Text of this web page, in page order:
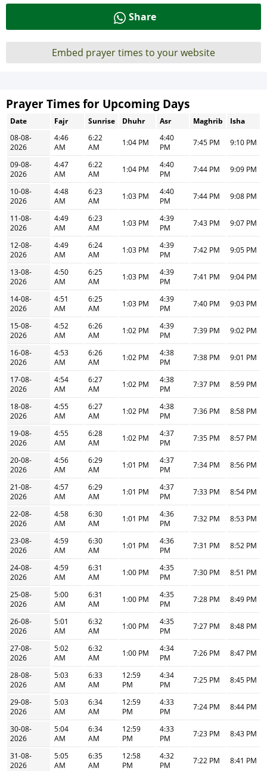
Share
Embed prayer times to your website
Prayer Times for Upcoming Days
Date Fajr Sunrise Dhuhr Asr Maghrib
Isha
08-08-
2026
4:46
AM
6:22
AM
1:04 PM
4:40
PM
7:45 PM 9:10 PM
09-08-
2026
4:47
AM
6:22
AM
1:04 PM
4:40
PM
7:44 PM 9:09 PM
10-08-
2026
4:48
AM
6:23
AM
1:03 PM
4:40
PM
7:44 PM 9:08 PM
11-08-
2026
4:49
AM
6:23
AM
1:03 PM
4:39
PM
7:43 PM 9:07 PM
12-08-
2026
4:49
AM
6:24
AM
1:03 PM
4:39
PM
7:42 PM 9:05 PM
13-08-
2026
4:50
AM
6:25
AM
1:03 PM
4:39
PM
7:41 PM 9:04 PM
14-08-
2026
4:51
AM
6:25
AM
1:03 PM
4:39
PM
7:40 PM 9:03 PM
15-08-
2026
4:52
AM
6:26
AM
1:02 PM
4:39
PM
7:39 PM 9:02 PM
16-08-
2026
4:53
AM
6:26
AM
1:02 PM
4:38
PM
7:38 PM 9:01 PM
17-08-
2026
4:54
AM
6:27
AM
1:02 PM
4:38
PM
7:37 PM 8:59 PM
18-08-
2026
4:55
AM
6:27
AM
1:02 PM
4:38
PM
7:36 PM 8:58 PM
19-08-
2026
4:55
AM
6:28
AM
1:02 PM
4:37
PM
7:35 PM 8:57 PM
20-08-
2026
4:56
AM
6:29
AM
1:01 PM
4:37
PM
7:34 PM 8:56 PM
21-08-
2026
4:57
AM
6:29
AM
1:01 PM
4:37
PM
7:33 PM 8:54 PM
22-08-
2026
4:58
AM
6:30
AM
1:01 PM
4:36
PM
7:32 PM 8:53 PM
23-08-
2026
4:59
AM
6:30
AM
1:01 PM
4:36
PM
7:31 PM 8:52 PM
24-08-
2026
4:59
AM
6:31
AM
1:00 PM
4:35
PM
7:30 PM 8:51 PM
25-08-
2026
5:00
AM
6:31
AM
1:00 PM
4:35
PM
7:28 PM 8:49 PM
26-08-
2026
5:01
AM
6:32
AM
1:00 PM
4:35
PM
7:27 PM 8:48 PM
27-08-
2026
5:02
AM
6:32
AM
1:00 PM
4:34
PM
7:26 PM 8:47 PM
28-08-
2026
5:03
AM
6:33
AM
12:59
PM
4:34
PM
7:25 PM 8:45 PM
29-08-
2026
5:03
AM
6:34
AM
12:59
PM
4:33
PM
7:24 PM 8:44 PM
30-08-
2026
5:04
AM
6:34
AM
12:59
PM
4:33
PM
7:23 PM 8:43 PM
31-08-
2026
5:05
AM
6:35
AM
12:58
PM
4:32
PM
7:22 PM 8:41 PM